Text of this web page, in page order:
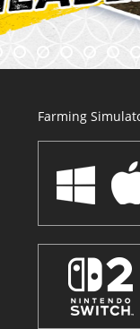
Farming